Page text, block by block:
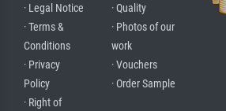
· Legal Notice
· Terms &
Conditions
· Privacy
Policy
· Right of
· Quality
· Photos of our
work
· Vouchers
· Order Sample